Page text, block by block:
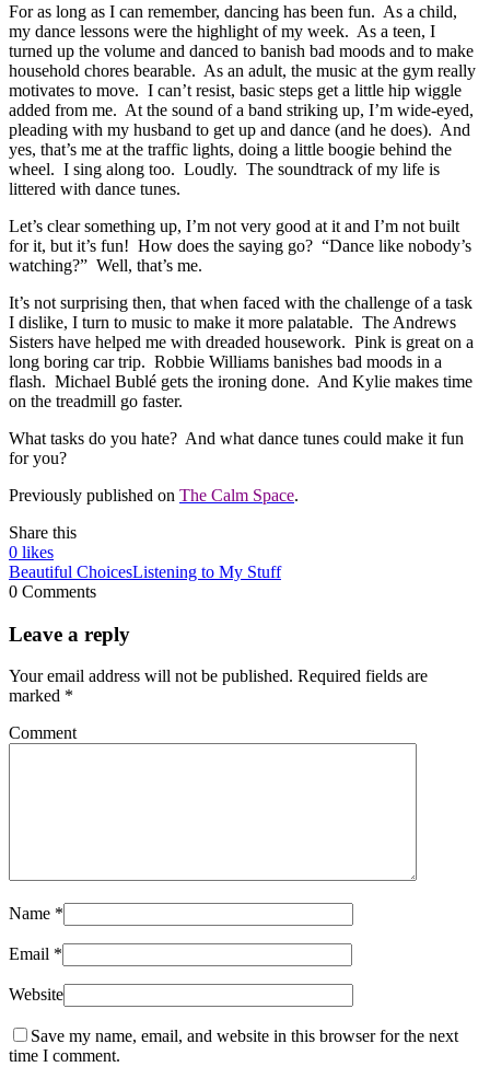
For as long as I can remember, dancing has been fun. As a child,
my dance lessons were the highlight of my week. As a teen, I
turned up the volume and danced to banish bad moods and to make
household chores bearable. As an adult, the music at the gym really
motivates to move. I can’t resist, basic steps get a little hip wiggle
added from me. At the sound of a band striking up, I’m wide-eyed,
pleading with my husband to get up and dance (and he does). And
yes, that’s me at the traffic lights, doing a little boogie behind the
wheel. I sing along too. Loudly. The soundtrack of my life is
littered with dance tunes.
Let’s clear something up, I’m not very good at it and I’m not built
for it, but it’s fun! How does the saying go? “Dance like nobody’s
watching?” Well, that’s me.
It’s not surprising then, that when faced with the challenge of a task
I dislike, I turn to music to make it more palatable. The Andrews
Sisters have helped me with dreaded housework. Pink is great on a
long boring car trip. Robbie Williams banishes bad moods in a
flash. Michael Bublé gets the ironing done. And Kylie makes time
on the treadmill go faster.
What tasks do you hate? And what dance tunes could make it fun
for you?
Previously published on The Calm Space.
Share this
0 likes
Beautiful ChoicesListening to My Stuff
0 Comments
Leave a reply
Your email address will not be published. Required fields are
marked *
Comment
Name *
Email *
Website
Save my name, email, and website in this browser for the next
time I comment.